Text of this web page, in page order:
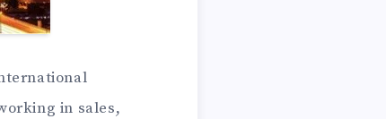
in sales,